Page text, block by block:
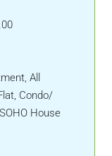
All
Condo/
House